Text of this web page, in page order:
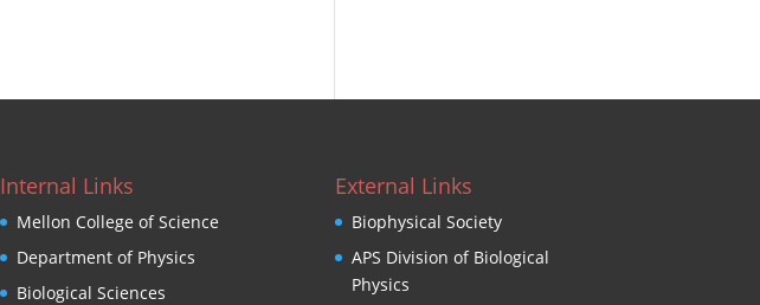
Internal Links
Mellon College of Science
Department of Physics
Biological Sciences
External Links
Biophysical Society
APS Division of Biological
Physics